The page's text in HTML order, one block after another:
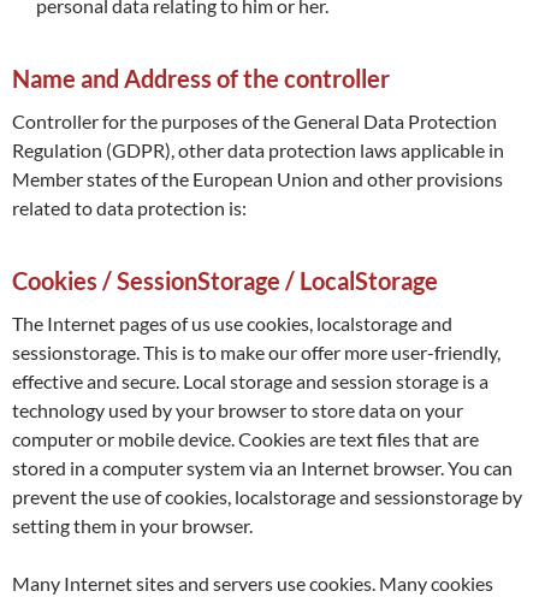
personal data relating to him or her.
Name and Address of the controller
Controller for the purposes of the General Data Protection
Regulation (GDPR), other data protection laws applicable in
Member states of the European Union and other provisions
related to data protection is:
Cookies / SessionStorage / LocalStorage
The Internet pages of us use cookies, localstorage and
sessionstorage. This is to make our offer more user-friendly,
effective and secure. Local storage and session storage is a
technology used by your browser to store data on your
computer or mobile device. Cookies are text files that are
stored in a computer system via an Internet browser. You can
prevent the use of cookies, localstorage and sessionstorage by
setting them in your browser.
Many Internet sites and servers use cookies. Many cookies